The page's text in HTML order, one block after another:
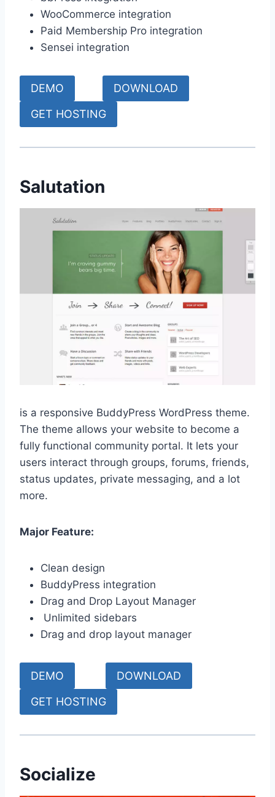
WooCommerce integration
Paid Membership Pro integration
Sensei integration
DEMO DOWNLOAD
GET HOSTING
Salutation
is a responsive BuddyPress WordPress theme.
The theme allows your website to become a
fully functional community portal. It lets your
users interact through groups, forums, friends,
status updates, private messaging, and a lot
more.
Major Feature:
Clean design
BuddyPress integration
Drag and Drop Layout Manager
Unlimited sidebars
Drag and drop layout manager
DEMO DOWNLOAD
GET HOSTING
Socialize